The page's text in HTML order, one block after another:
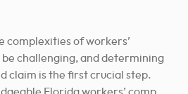
complexities of workers’
challenging, and determining
claim is the first crucial step.